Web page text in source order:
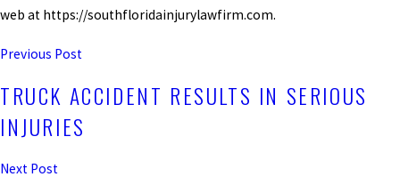
web at https://southfloridainjurylawfirm.com.
Previous Post
TRUCK ACCIDENT RESULTS IN SERIOUS
INJURIES
Next Post